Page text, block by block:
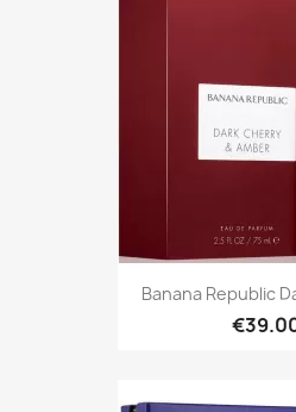
Banana Republic